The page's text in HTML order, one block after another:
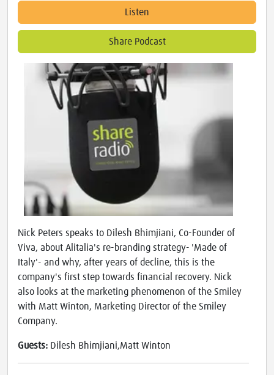
Listen
Share Podcast
Nick Peters speaks to Dilesh Bhimjiani, Co-Founder of
Viva, about Alitalia's re-branding strategy- 'Made of
Italy'- and why, after years of decline, this is the
company's first step towards financial recovery. Nick
also looks at the marketing phenomenon of the Smiley
with Matt Winton, Marketing Director of the Smiley
Company.
Guests: Dilesh Bhimjiani,Matt Winton